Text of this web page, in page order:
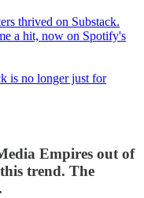
thrived on Substack.
a hit, now on Spotify's
is no longer just for
Empires out of
trend. The